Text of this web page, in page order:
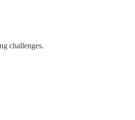
challenges.